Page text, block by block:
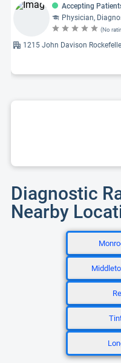
Accepting
Physician,
(No
1215 John Davison Rockefeller
Diagnostic
Nearby